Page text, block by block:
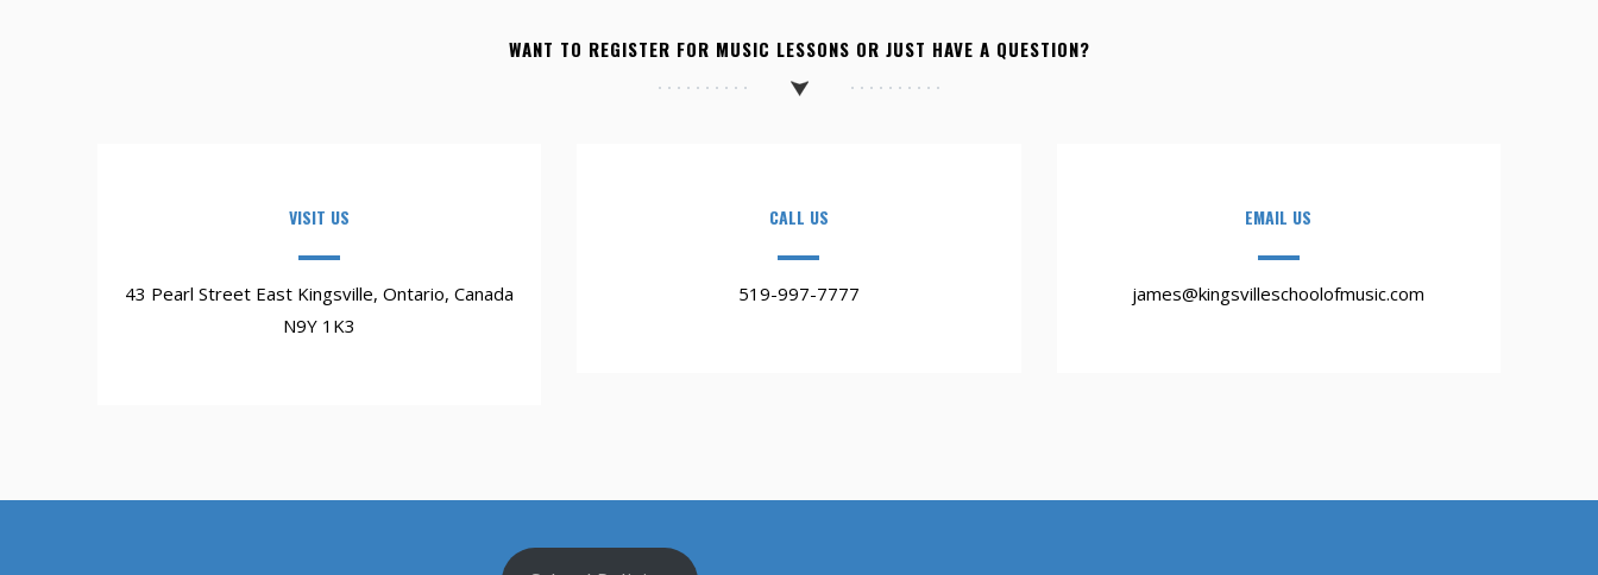
WANT TO REGISTER FOR MUSIC LESSONS OR JUST HAVE A QUESTION?
VISIT US
43 Pearl Street East Kingsville, Ontario, Canada
N9Y 1K3
CALL US
519-997-7777
EMAIL US
james@kingsvilleschoolofmusic.com